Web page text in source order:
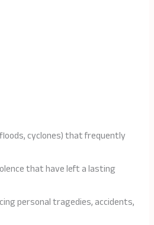
cyclones) that frequently
that have left a lasting
personal tragedies, accidents,